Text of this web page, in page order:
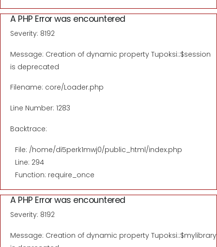
A PHP Error was encountered
Severity: 8192
Message: Creation of dynamic property Tupoksi::$session
is deprecated
Filename: core/Loader.php
Line Number: 1283
Backtrace:
File: /home/di5perk1mwj0/public_html/index.php
Line: 294
Function: require_once
A PHP Error was encountered
Severity: 8192
Message: Creation of dynamic property Tupoksi::$mylibrary